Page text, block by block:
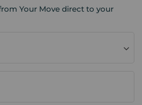
Your Move direct to your